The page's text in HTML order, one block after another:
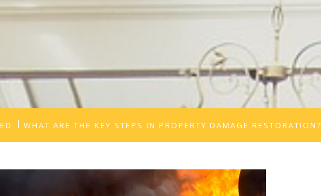
WHAT ARE THE KEY STEPS IN PROPERTY DAMAGE RESTORATION?